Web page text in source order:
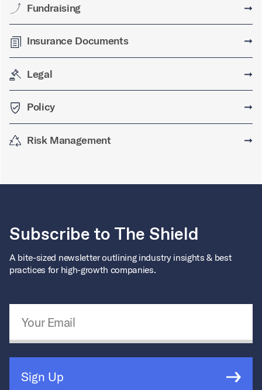
Fundraising ➞
Insurance Documents ➞
Legal ➞
Policy ➞
Risk Management ➞
Subscribe to The Shield
A bite-sized newsletter outlining industry insights & best
practices for high-growth companies.
Sign Up